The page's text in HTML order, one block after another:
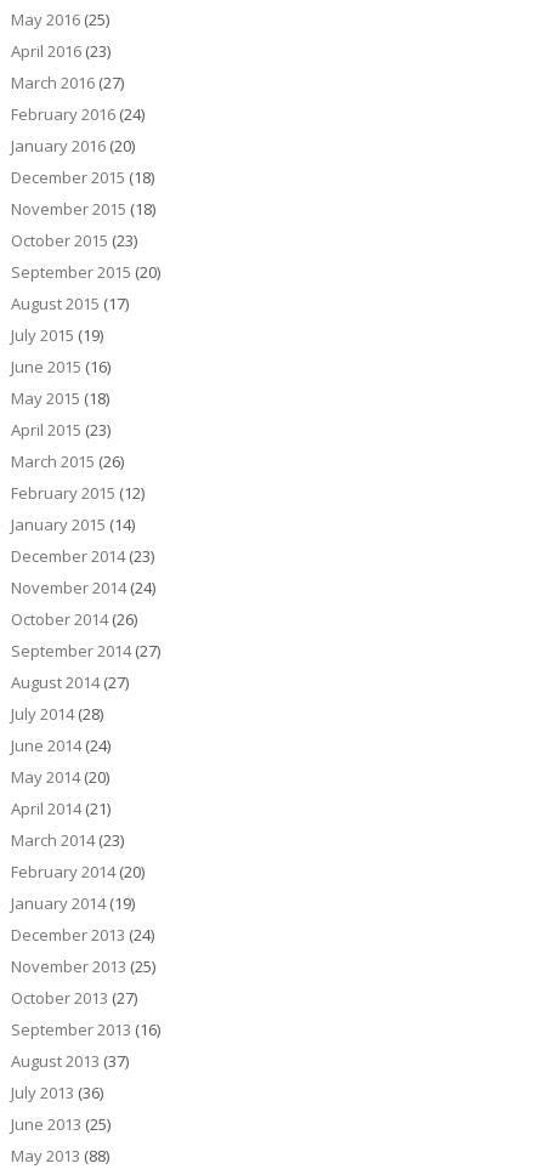
May 2016(25)
April 2016(23)
March 2016(27)
February 2016(24)
January 2016(20)
December 2015 (18)
November 2015 (18)
October 2015 (23)
September 2015 (20)
August 2015 (17)
July 2015 (19)
June 2015 (16)
May 2015 (18)
April 2015 (23)
March 2015 (26)
February 2015 (12)
January 2015 (14)
December 2014(23)
November 2014(24)
October 2014(26)
September 2014(27)
August 2014(27)
July 2014(28)
June 2014(24)
May 2014(20)
April 2014(21)
March 2014(23)
February 2014(20)
January 2014(19)
December 2013 (24)
November 2013 (25)
October 2013 (27)
September 2013 (16)
August 2013 (37)
July 2013 (36)
June 2013 (25)
May 2013 (88)